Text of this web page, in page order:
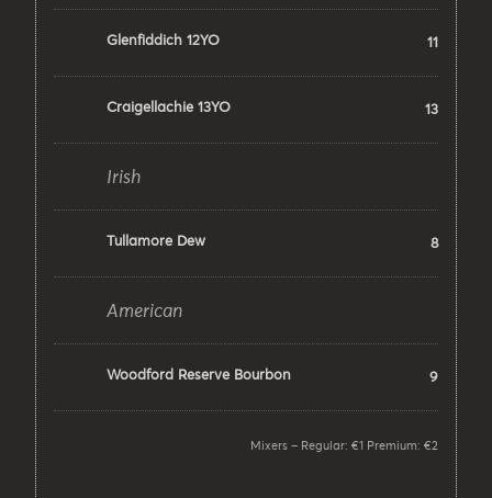
Glenfiddich 12YO 11
Craigellachie 13YO 13
Irish
Tullamore Dew 8
American
Woodford Reserve Bourbon 9
Mixers – Regular: €1 Premium: €2